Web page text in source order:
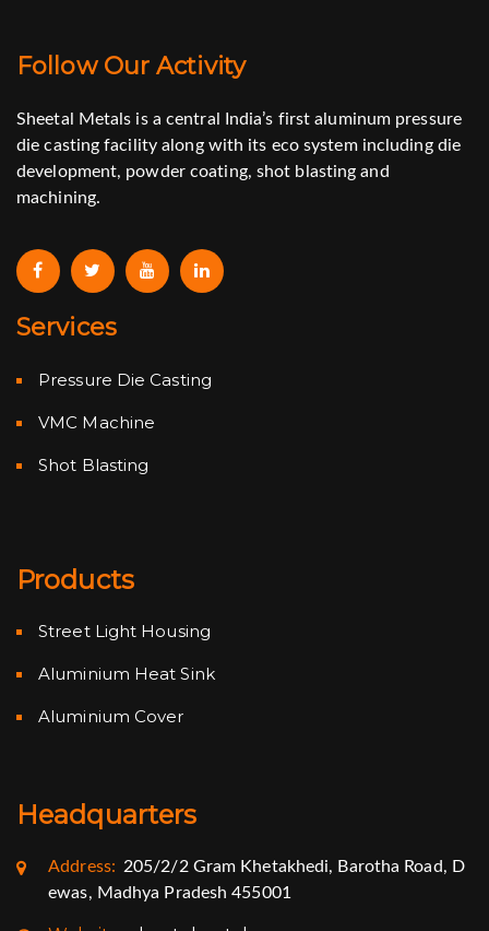
Follow Our Activity
Sheetal Metals is a central India’s first aluminum pressure
die casting facility along with its eco system including die
development, powder coating, shot blasting and
machining.
Services
Pressure Die Casting
VMC Machine
Shot Blasting
Products
Street Light Housing
Aluminium Heat Sink
Aluminium Cover
Headquarters
Address: 205/2/2 Gram Khetakhedi, Barotha Road, D
ewas, Madhya Pradesh 455001